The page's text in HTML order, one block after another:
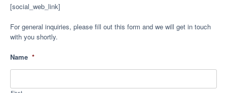
[social_web_link]
For general inquiries, please fill out this form and we will get in touch
with you shortly.
Name *